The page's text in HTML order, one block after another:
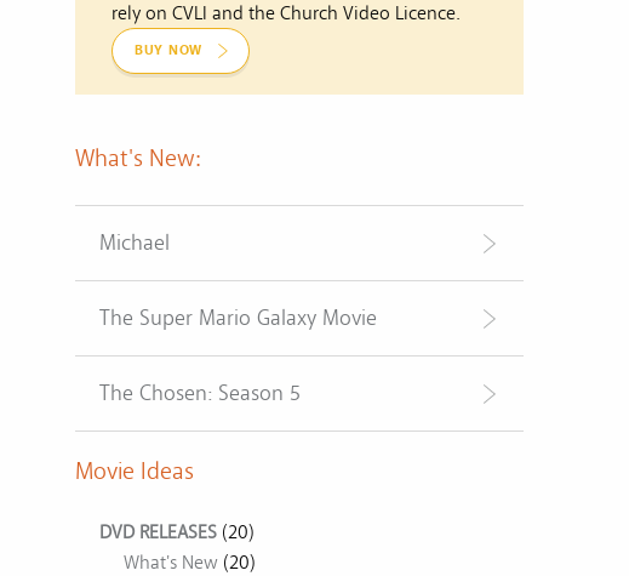
rely on CVLI and the Church Video Licence.
BUY NOW
What's New:
Michael
The Super Mario Galaxy Movie
The Chosen: Season 5
Movie Ideas
DVD RELEASES (20)
What's New (20)